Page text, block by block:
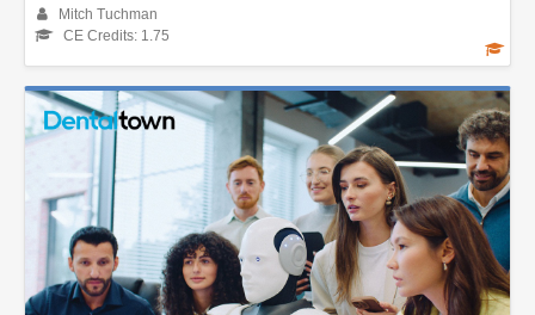
Mitch Tuchman
CE Credits: 1.75